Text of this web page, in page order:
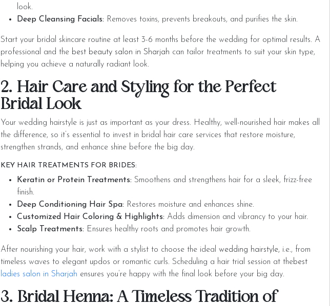
look.
Deep Cleansing Facials: Removes toxins, prevents breakouts, and purifies the skin.
Start your bridal skincare routine at least 3-6 months before the wedding for optimal results. A
professional and the best beauty salon in Sharjah can tailor treatments to suit your skin type,
helping you achieve a naturally radiant look.
2. Hair Care and Styling for the Perfect
Bridal Look
Your wedding hairstyle is just as important as your dress. Healthy, well-nourished hair makes all
the difference, so it’s essential to invest in bridal hair care services that restore moisture,
strengthen strands, and enhance shine before the big day.
KEY HAIR TREATMENTS FOR BRIDES:
Keratin or Protein Treatments: Smoothens and strengthens hair for a sleek, frizz-free
finish.
Deep Conditioning Hair Spa: Restores moisture and enhances shine.
Customized Hair Coloring & Highlights: Adds dimension and vibrancy to your hair.
Scalp Treatments: Ensures healthy roots and promotes hair growth.
After nourishing your hair, work with a stylist to choose the ideal wedding hairstyle, i.e., from
timeless waves to elegant updos or romantic curls. Scheduling a hair trial session at thebest
ladies salon in Sharjah ensures you’re happy with the final look before your big day.
3. Bridal Henna: A Timeless Tradition of